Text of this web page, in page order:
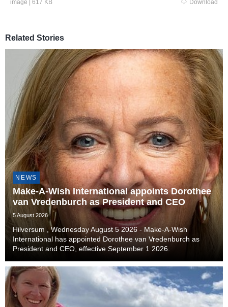
image 617 KB Download
Related Stories
NEWS
Make-A-Wish International appoints Dorothee
van Vredenburch as President and CEO
5 August 2026
Hilversum , Wednesday August 5 2026 - Make-A-Wish
International has appointed Dorothee van Vredenburch as
President and CEO, effective September 1 2026.